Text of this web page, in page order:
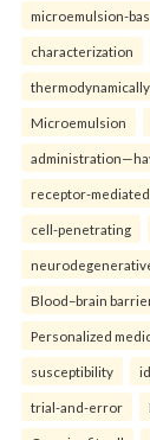
microemulsion-
characterization
thermodynamically
Microemulsion
receptor-mediated
cell-penetrating
Blood–brain
Personalized
susceptibility
trial-and-error